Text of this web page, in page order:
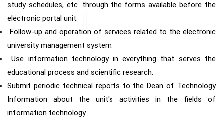
study schedules, etc. through the forms available before the
electronic portal unit.
Follow-up and operation of services related to the electronic
university management system.
Use information technology in everything that serves the
educational process and scientific research.
Submit periodic technical reports to the Dean of Technology
Information about the unit's activities in the fields of
information technology.